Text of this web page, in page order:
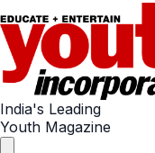
India's Leading
Youth Magazine